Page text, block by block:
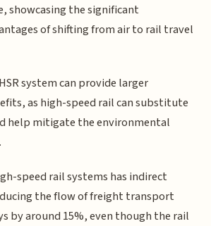
showcasing the significant
of shifting from air to rail travel
system can provide larger
as high-speed rail can substitute
help mitigate the environmental
speed rail systems has indirect
the flow of freight transport
by around 15%, even though the rail